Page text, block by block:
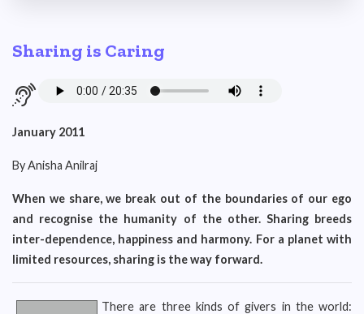
Sharing is Caring
January 2011
By Anisha Anilraj
When we share, we break out of the boundaries of our ego
and recognise the humanity of the other. Sharing breeds
inter-dependence, happiness and harmony. For a planet with
limited resources, sharing is the way forward.
There are three kinds of givers in the world: